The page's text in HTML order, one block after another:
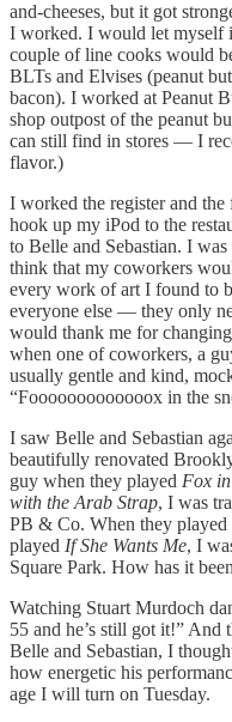
and-cheeses, but it got
I worked. I would let myself
couple of line cooks would
BLTs and Elvises (peanut
bacon). I worked at Peanut
shop outpost of the peanut
can still find in stores — I
flavor.)
I worked the register and
hook up my iPod to the
to Belle and Sebastian. I
think that my coworkers
every work of art I found to
everyone else — they only
would thank me for
when one of coworkers, a
usually gentle and kind,
“Fooooooooooooox in the
I saw Belle and Sebastian
beautifully renovated
guy when they played Fox
with the Arab Strap, I was
PB & Co. When they played
played If She Wants Me, I
Square Park. How has it
Watching Stuart Murdoch
55 and he’s still got it!” And
Belle and Sebastian, I
how energetic his
age I will turn on Tuesday.